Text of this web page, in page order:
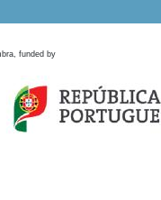
funded by